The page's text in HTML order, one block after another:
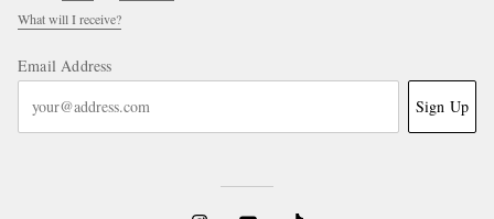
What will I receive?
Email Address
Sign Up